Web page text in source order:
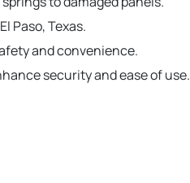
Paso, Texas.
and convenience.
security and ease of use.